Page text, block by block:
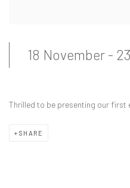
18 November -
Thrilled to be presenting our first
SHARE